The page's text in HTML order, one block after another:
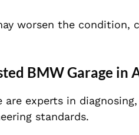
worsen the condition,
BMW Garage in
experts in
standards.